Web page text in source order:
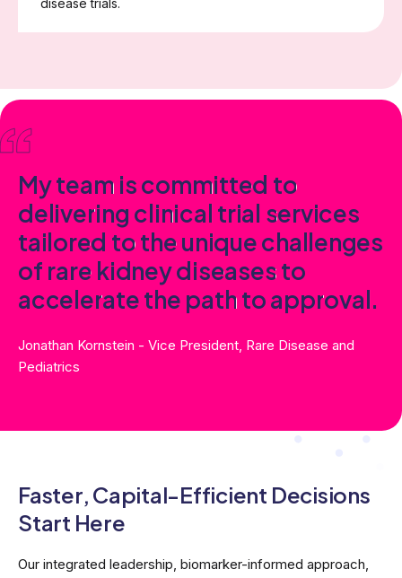
Myteam iscommitted to
delivering clinical trial services
tailored totheuniquechallenges
of rare kidneydiseasesto
acceleratethe pathtoapproval.
Jonathan Kornstein - Vice President, Rare Disease and
Pediatrics
Faster, Capital-Efficient Decisions
Start Here
Our integrated leadership, biomarker-informed approach,